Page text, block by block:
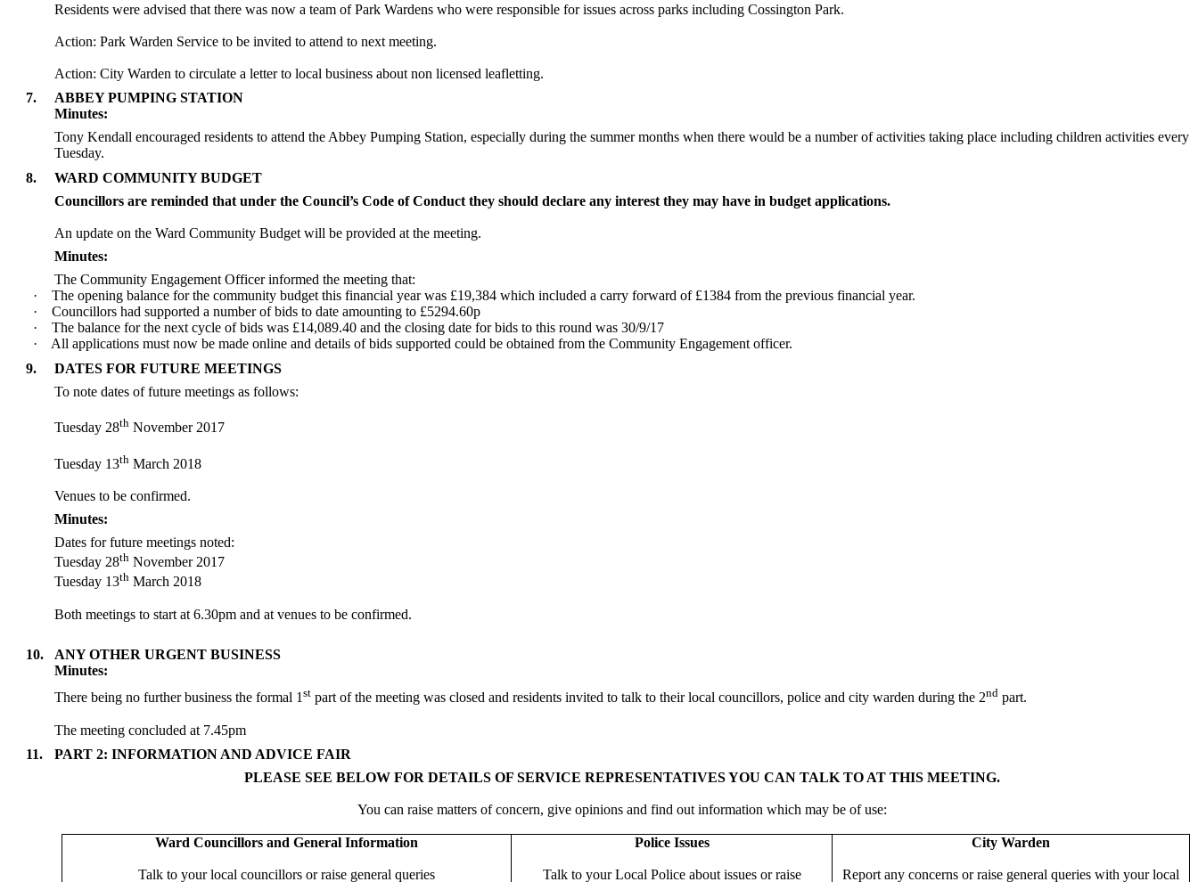
Residents were advised that there was now a team of Park Wardens who were responsible for issues across parks including Cossington Park.
Action: Park Warden Service to be invited to attend to next meeting.
Action: City Warden to circulate a letter to local business about non licensed leafletting.
7.
ABBEY PUMPING STATION
Minutes:
Tony Kendall encouraged residents to attend the Abbey Pumping Station, especially during the summer months when there would be a number of activities taking place including children activities every
Tuesday.
8.
WARD COMMUNITY BUDGET
Councillors are reminded that under the Council’s Code of Conduct they should declare any interest they may have in budget applications.
An update on the Ward Community Budget will be provided at the meeting.
Minutes:
The Community Engagement Officer informed the meeting that:
·
The opening balance for the community budget this financial year was £19,384 which included a carry forward of £1384 from the previous financial year.
·
Councillors had supported a number of bids to date amounting to £5294.60p
·
The balance for the next cycle of bids was £14,089.40 and the closing date for bids to this round was 30/9/17
·
All applications must now be made online and details of bids supported could be obtained from the Community Engagement officer.
9.
DATES FOR FUTURE MEETINGS
To note dates of future meetings as follows:
Tuesday 28th November 2017
Tuesday 13th March 2018
Venues to be confirmed.
Minutes:
Dates for future meetings noted:
Tuesday 28th November 2017
Tuesday 13th March 2018
Both meetings to start at 6.30pm and at venues to be confirmed.
10.
ANY OTHER URGENT BUSINESS
Minutes:
There being no further business the formal 1st part of the meeting was closed and residents invited to talk to their local councillors, police and city warden during the 2nd part.
The meeting concluded at 7.45pm
11.
PART 2: INFORMATION AND ADVICE FAIR
PLEASE SEE BELOW FOR DETAILS OF SERVICE REPRESENTATIVES YOU CAN TALK TO AT THIS MEETING.
You can raise matters of concern, give opinions and find out information which may be of use:
Ward Councillors and General Information
Talk to your local councillors or raise general queries
Police Issues
Talk to your Local Police about issues or raise
City Warden
Report any concerns or raise general queries with your local